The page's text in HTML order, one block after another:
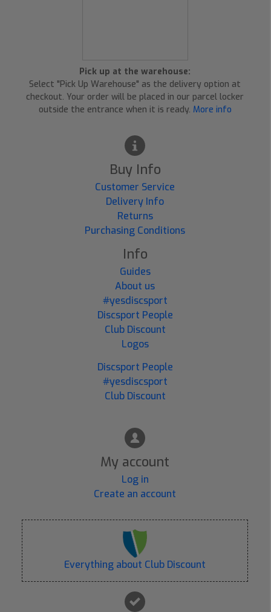
Pick up at the warehouse:
Select "Pick Up Warehouse" as the delivery option at
checkout. Your order will be placed in our parcel locker
outside the entrance when it is ready. More info
Buy Info
Customer Service
Delivery Info
Returns
Purchasing Conditions
Info
Guides
About us
#yesdiscsport
Discsport People
Club Discount
Logos
Discsport People
#yesdiscsport
Club Discount
My account
Log in
Create an account
Everything about Club Discount